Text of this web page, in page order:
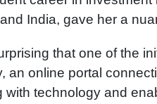
India, gave her a
that one of the
an online portal
with technology and